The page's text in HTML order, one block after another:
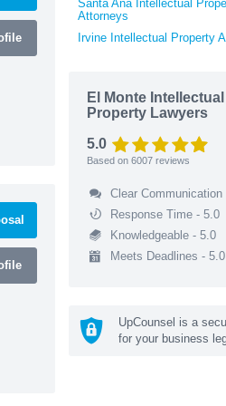
Santa Ana Intellectual
Attorneys
Irvine Intellectual Property
El Monte Intellectual
Property Lawyers
5.0
Based on 6007 reviews
Clear Communication
Response Time - 5.0
Knowledgeable - 5.0
Meets Deadlines - 5.0
UpCounsel is a
for your business